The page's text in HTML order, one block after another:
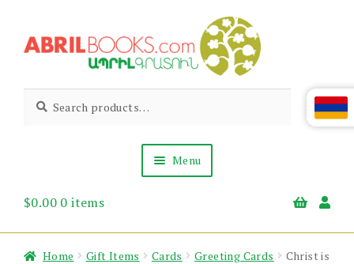
to
to
Abril
Books
Living
Armenian
for:
Menu
$0.00 0 items
Home Gift Items Cards Greeting Cards
Christ is